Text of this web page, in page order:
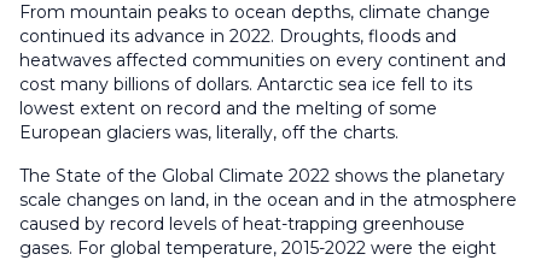
From mountain peaks to ocean depths, climate change
continued its advance in 2022. Droughts, floods and
heatwaves affected communities on every continent and
cost many billions of dollars. Antarctic sea ice fell to its
lowest extent on record and the melting of some
European glaciers was, literally, off the charts.
The State of the Global Climate 2022 shows the planetary
scale changes on land, in the ocean and in the atmosphere
caused by record levels of heat-trapping greenhouse
gases. For global temperature, 2015-2022 were the eight